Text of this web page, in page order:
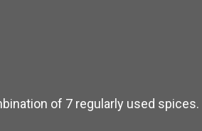
of 7 regularly used spices.